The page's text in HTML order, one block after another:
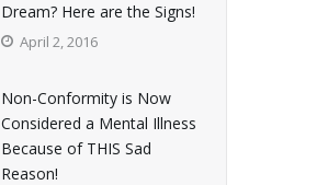
Dream? Here are the Signs!
April 2, 2016
Non-Conformity is Now
Considered a Mental Illness
Because of THIS Sad
Reason!